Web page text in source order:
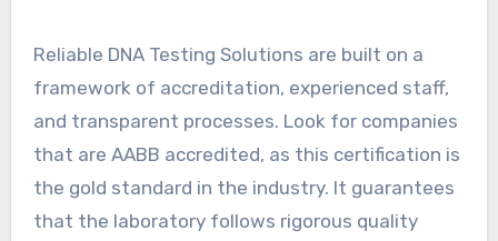
Reliable DNA Testing Solutions are built on a
framework of accreditation, experienced staff,
and transparent processes. Look for companies
that are AABB accredited, as this certification is
the gold standard in the industry. It guarantees
that the laboratory follows rigorous quality